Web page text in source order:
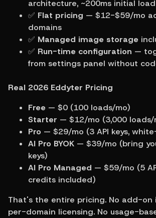
architecture, ~200ms initial load
✅ Flat pricing — $12-$59/mo
domains
✅ Managed image storage
✅ Run-time configuration —
from settings panel without
Real 2026 Eddyter Pricing
Free — $0 (100 loads/mo)
Starter — $12/mo (3,000 loads/
Pro — $29/mo (3 API keys,
AI Pro BYOK — $39/mo (bring
keys)
AI Pro Managed — $59/mo (5
credits included)
That's the entire pricing. No add-on
per-domain licensing. No usage-